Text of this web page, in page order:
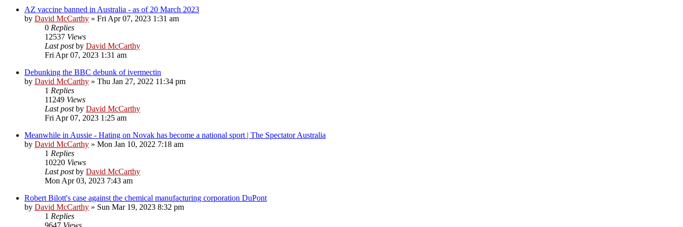
AZ vaccine banned in Australia - as of 20 March 2023
by David McCarthy » Fri Apr 07, 2023 1:31 am
0 Replies
12537 Views
Last postby David McCarthy
Fri Apr 07, 2023 1:31 am
Debunking the BBC debunk of ivermectin
by David McCarthy » Thu Jan 27, 2022 11:34 pm
1 Replies
11249 Views
Last postby David McCarthy
Fri Apr 07, 2023 1:25 am
Meanwhile in Aussie - Hating on Novak has become a national sport | The Spectator Australia
by David McCarthy » Mon Jan 10, 2022 7:18 am
1 Replies
10220 Views
Last postby David McCarthy
Mon Apr 03, 2023 7:43 am
Robert Bilott's case against the chemical manufacturing corporation DuPont
by David McCarthy » Sun Mar 19, 2023 8:32 pm
1 Replies
9647 Views